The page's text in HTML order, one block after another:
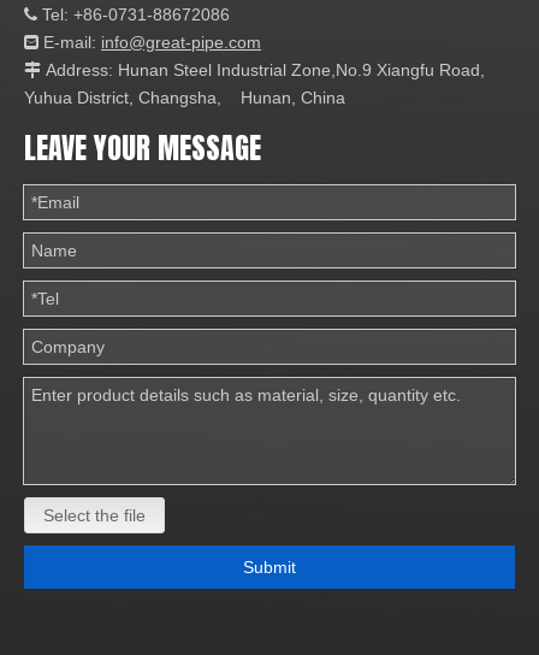
 Tel: +86-0731-88672086
 E-mail: info@great-pipe.com
 Address: Hunan Steel Industrial Zone,No.9 Xiangfu Road,
Yuhua District, Changsha, Hunan, China
LEAVE YOUR MESSAGE
Select the file
Submit